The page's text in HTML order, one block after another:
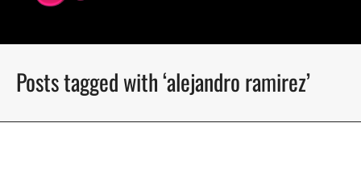
Posts tagged with ‘alejandro ramirez’